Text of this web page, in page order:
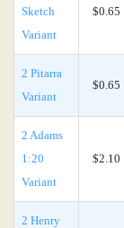
Sketch
Variant
$0.65
2 Pitarra
Variant
$0.65
2 Adams
1:20
Variant
$2.10
2 Henry